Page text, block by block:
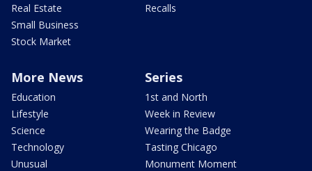
Real Estate
Small Business
Stock Market
Recalls
More News
Education
Lifestyle
Science
Technology
Unusual
Series
1st and North
Week in Review
Wearing the Badge
Tasting Chicago
Monument Moment